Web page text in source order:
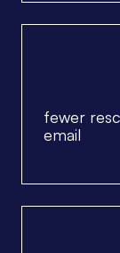
fewer
email